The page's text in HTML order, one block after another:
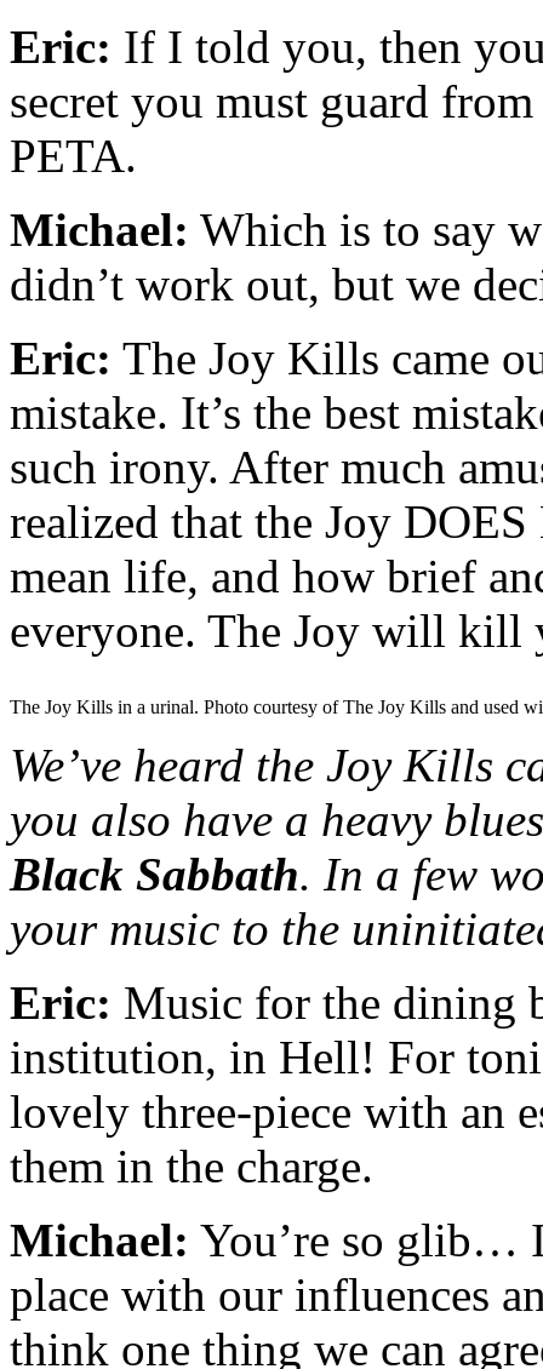
Eric: If I told you, then
secret you must guard
PETA.
Michael: Which is to say
didn’t work out, but we
Eric: The Joy Kills came
mistake. It’s the best
such irony. After much
realized that the Joy
mean life, and how brief
everyone. The Joy will kill
The Joy Kills in a urinal. Photo courtesy of The Joy Kills and used
We’ve heard the Joy Kills
you also have a heavy
Black Sabbath. In a few
your music to the
Eric: Music for the dining
institution, in Hell! For
lovely three-piece with an
them in the charge.
Michael: You’re so glib…
place with our influences
think one thing we can